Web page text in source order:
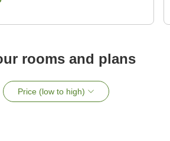
rooms and plans
Price (low to high)